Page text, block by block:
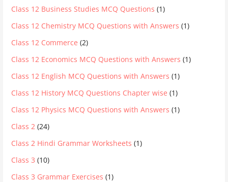
Class 12 Business Studies MCQ Questions (1)
Class 12 Chemistry MCQ Questions with Answers (1)
Class 12 Commerce (2)
Class 12 Economics MCQ Questions with Answers (1)
Class 12 English MCQ Questions with Answers (1)
Class 12 History MCQ Questions Chapter wise (1)
Class 12 Physics MCQ Questions with Answers (1)
Class 2 (24)
Class 2 Hindi Grammar Worksheets (1)
Class 3 (10)
Class 3 Grammar Exercises (1)